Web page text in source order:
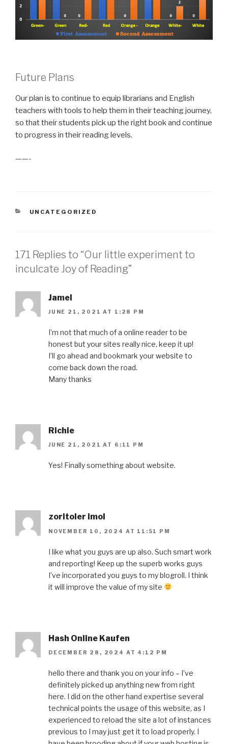
Future Plans
Our plan is to continue to equip librarians and English
teachers with tools to help them in their teaching journey,
so that their students pick up the right book and continue
to progress in their reading levels.
——-
CATEGORIES
UNCATEGORIZED
171 Replies to “Our little experiment to
inculcate Joy of Reading”
Jamel
JUNE 21, 2021 AT 1:28 PM
I’m not that much of a online reader to be
honest but your sites really nice, keep it up!
I’ll go ahead and bookmark your website to
come back down the road.
Many thanks
Richie
JUNE 21, 2021 AT 6:11 PM
Yes! Finally something about website.
zoritoler imol
NOVEMBER 10, 2024 AT 11:51 PM
I like what you guys are up also. Such smart work
and reporting! Keep up the superb works guys
I’ve incorporated you guys to my blogroll. I think
it will improve the value of my site
Hash Online Kaufen
DECEMBER 28, 2024 AT 4:12 PM
hello there and thank you on your info – I’ve
definitely picked up anything new from right
here. I did on the other hand expertise several
technical points the usage of this website, as I
experienced to reload the site a lot of instances
previous to I may just get it to load properly. I